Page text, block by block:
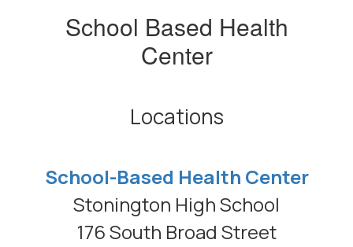
CenterSchool Based Health
Center
Locations
School-Based Health Center
Stonington High School
176 South Broad Street